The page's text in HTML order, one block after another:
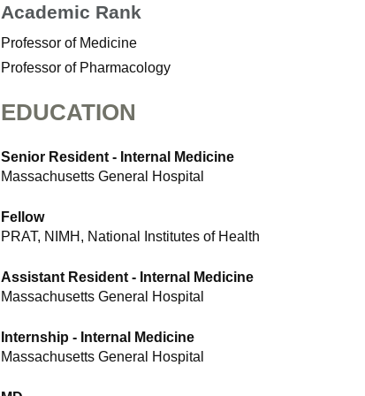
Academic Rank
Professor of Medicine
Professor of Pharmacology
EDUCATION
Senior Resident - Internal Medicine
Massachusetts General Hospital
Fellow
PRAT, NIMH, National Institutes of Health
Assistant Resident - Internal Medicine
Massachusetts General Hospital
Internship - Internal Medicine
Massachusetts General Hospital